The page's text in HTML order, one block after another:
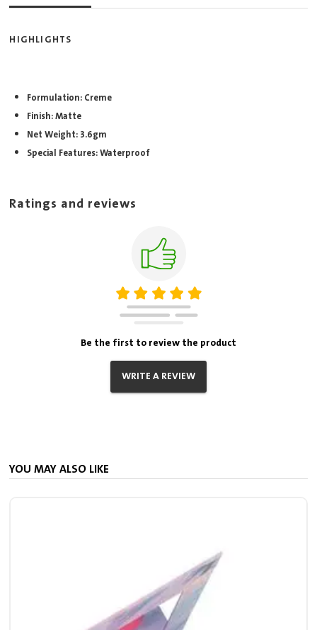
HIGHLIGHTS
Formulation: Creme
Finish: Matte
Net Weight: 3.6gm
Special Features: Waterproof
Ratings and reviews
Be the first to review the product
WRITE A REVIEW
YOU MAY ALSO LIKE